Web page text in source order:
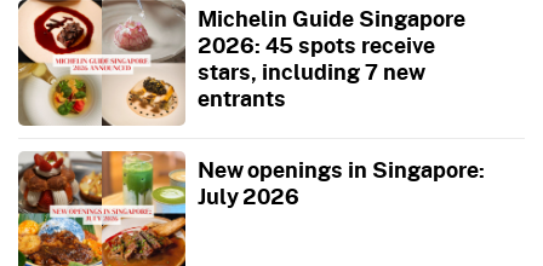
Michelin Guide Singapore
2026: 45 spots receive
stars, including 7 new
entrants
New openings in Singapore:
July 2026